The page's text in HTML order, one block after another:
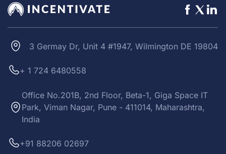
3 Germay Dr, Unit 4 #1947, Wilmington DE 19804
+ 1 724 6480558
Office No.201B, 2nd Floor, Beta-1, Giga Space IT
Park, Viman Nagar, Pune - 411014, Maharashtra,
India
+91 88206 02697